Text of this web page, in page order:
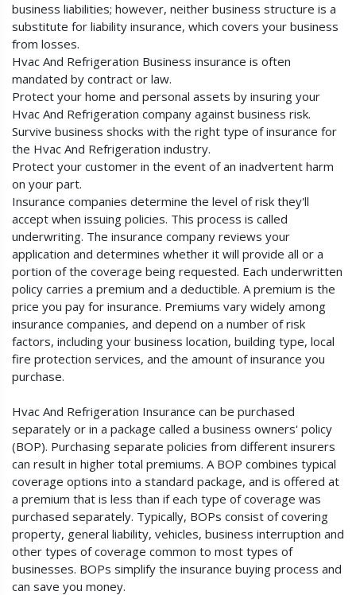
business liabilities; however, neither business structure is a
substitute for liability insurance, which covers your business
from losses.
Hvac And Refrigeration Business insurance is often
mandated by contract or law.
Protect your home and personal assets by insuring your
Hvac And Refrigeration company against business risk.
Survive business shocks with the right type of insurance for
the Hvac And Refrigeration industry.
Protect your customer in the event of an inadvertent harm
on your part.
Insurance companies determine the level of risk they'll
accept when issuing policies. This process is called
underwriting. The insurance company reviews your
application and determines whether it will provide all or a
portion of the coverage being requested. Each underwritten
policy carries a premium and a deductible. A premium is the
price you pay for insurance. Premiums vary widely among
insurance companies, and depend on a number of risk
factors, including your business location, building type, local
fire protection services, and the amount of insurance you
purchase.
Hvac And Refrigeration Insurance can be purchased
separately or in a package called a business owners' policy
(BOP). Purchasing separate policies from different insurers
can result in higher total premiums. A BOP combines typical
coverage options into a standard package, and is offered at
a premium that is less than if each type of coverage was
purchased separately. Typically, BOPs consist of covering
property, general liability, vehicles, business interruption and
other types of coverage common to most types of
businesses. BOPs simplify the insurance buying process and
can save you money.